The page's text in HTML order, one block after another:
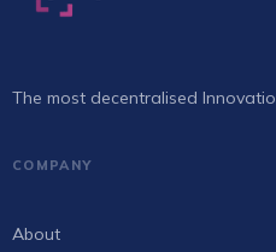
The most decentralised
COMPANY
About